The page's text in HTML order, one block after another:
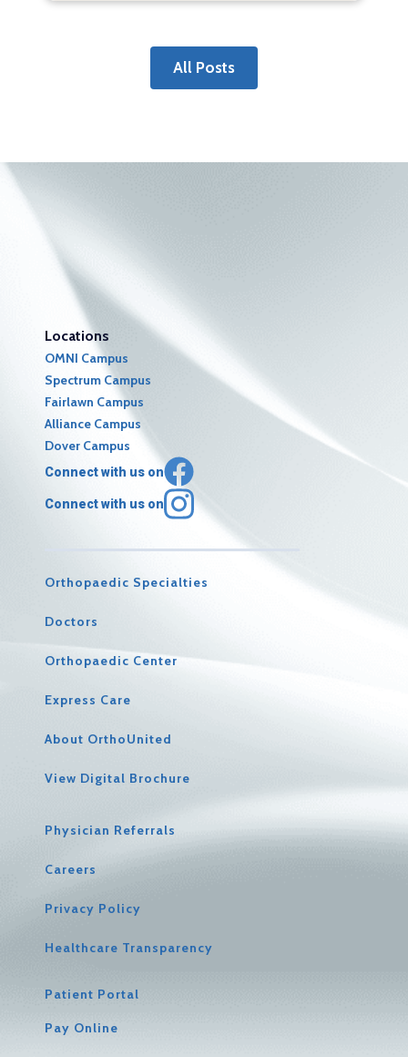
All Posts
Locations
OMNI Campus
Spectrum Campus
Fairlawn Campus
Alliance Campus
Dover Campus
Connect with us on
Connect with us on
Orthopaedic Specialties
Doctors
Orthopaedic Center
Express Care
About OrthoUnited
View Digital Brochure
Physician Referrals
Careers
Privacy Policy
Healthcare Transparency
Patient Portal
Pay Online